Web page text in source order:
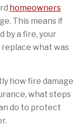
homeowners
This means if
by a fire, your
what was
how fire damage
what steps
do to protect